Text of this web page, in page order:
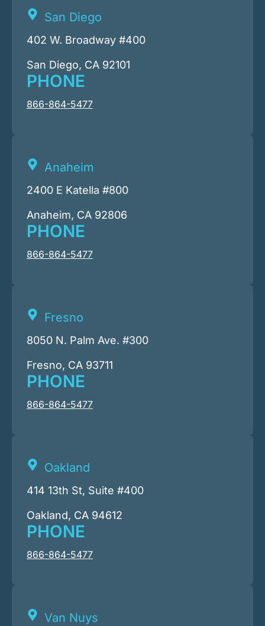
San Diego
402 W. Broadway #400
San Diego, CA 92101
PHONE
866-864-5477
Anaheim
2400 E Katella #800
Anaheim, CA 92806
PHONE
866-864-5477
Fresno
8050 N. Palm Ave. #300
Fresno, CA 93711
PHONE
866-864-5477
Oakland
414 13th St, Suite #400
Oakland, CA 94612
PHONE
866-864-5477
Van Nuys